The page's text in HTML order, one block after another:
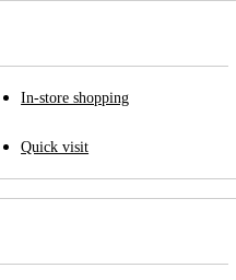
In-store shopping
Quick visit